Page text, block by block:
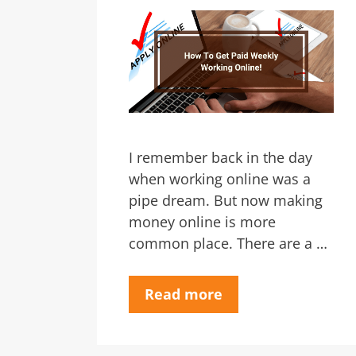
I remember back in the day
when working online was a
pipe dream. But now making
money online is more
common place. There are a …
Read more